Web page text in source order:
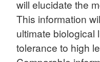
will elucidate the
This information
ultimate biological
tolerance to high